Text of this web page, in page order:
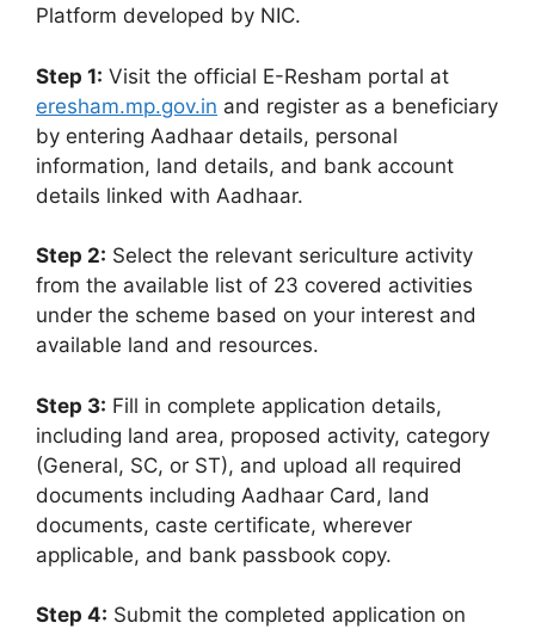
Platform developed by NIC.
Step 1: Visit the official E-Resham portal at
eresham.mp.gov.in and register as a beneficiary
by entering Aadhaar details, personal
information, land details, and bank account
details linked with Aadhaar.
Step 2: Select the relevant sericulture activity
from the available list of 23 covered activities
under the scheme based on your interest and
available land and resources.
Step 3: Fill in complete application details,
including land area, proposed activity, category
(General, SC, or ST), and upload all required
documents including Aadhaar Card, land
documents, caste certificate, wherever
applicable, and bank passbook copy.
Step 4: Submit the completed application on